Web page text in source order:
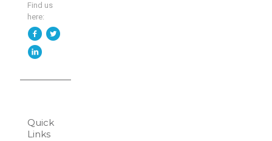
Find us
here:
Quick
Links